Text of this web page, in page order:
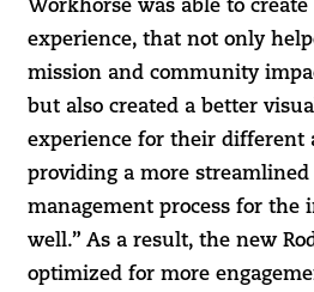
Workhorse was able to
experience, that not only
mission and community
but also created a better
experience for their different
providing a more streamlined
management process for the
well.” As a result, the new
optimized for more